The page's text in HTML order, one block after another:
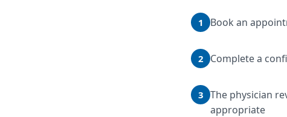
1 Book an
2 Complete a
3 The physician
appropriate